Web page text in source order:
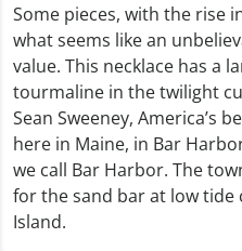
Some pieces, with the rise
what seems like an
value. This necklace has a
tourmaline in the twilight
Sean Sweeney, America’s
here in Maine, in Bar
we call Bar Harbor. The
for the sand bar at low
Island.